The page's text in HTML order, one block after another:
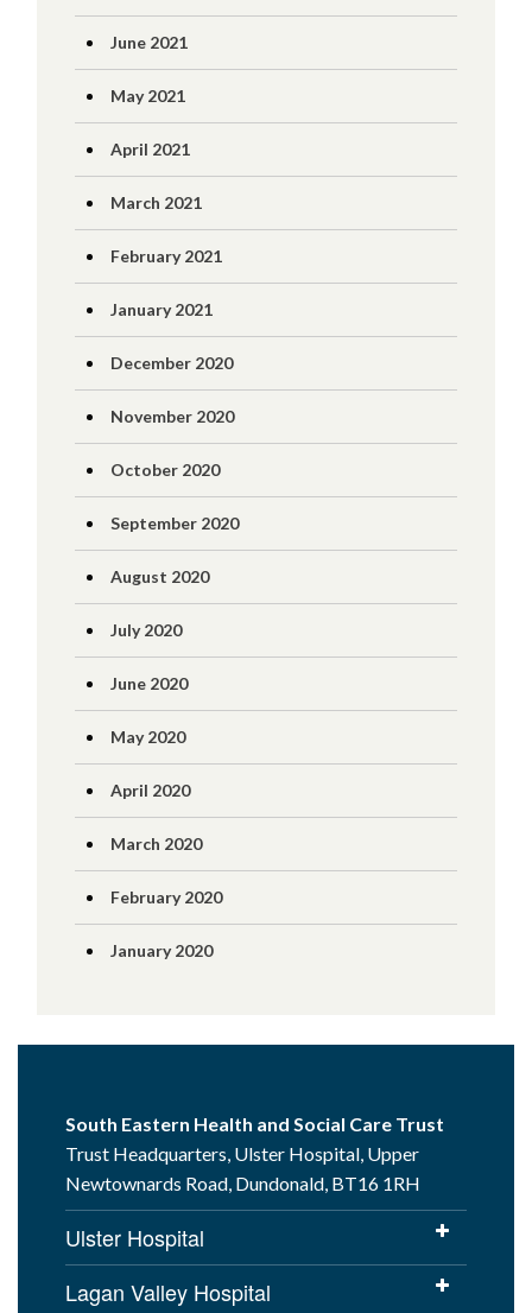
June 2021
May 2021
April 2021
March 2021
February 2021
January 2021
December 2020
November 2020
October 2020
September 2020
August 2020
July 2020
June 2020
May 2020
April 2020
March 2020
February 2020
January 2020
South Eastern Health and Social Care Trust
Trust Headquarters, Ulster Hospital, Upper
Newtownards Road, Dundonald, BT16 1RH
Ulster Hospital
Lagan Valley Hospital